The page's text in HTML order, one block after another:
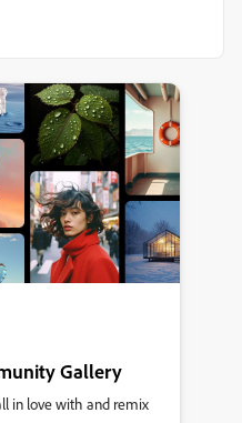
Gallery
in love with and remix